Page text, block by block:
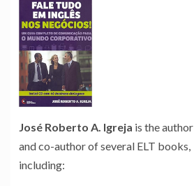
José Roberto A. Igreja is the author
and co-author of several ELT books,
including: